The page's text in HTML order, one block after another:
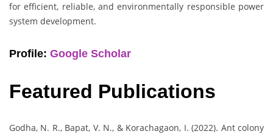
for efficient, reliable, and environmentally responsible power
system development.
Profile: Google Scholar
Featured Publications
Godha, N. R., Bapat, V. N., & Korachagaon, I. (2022). Ant colony